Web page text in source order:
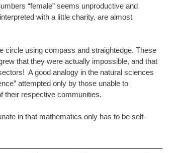
“female” seems unproductive and
with a little charity, are almost
circle using compass and straightedge. These
that they were actually impossible, and that
A good analogy in the natural sciences
attempted only by those unable to
their respective communities.
in that mathematics only has to be self-